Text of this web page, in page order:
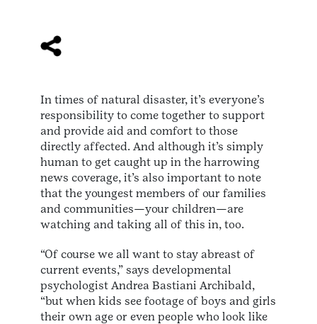
In times of natural disaster, it’s everyone’s
responsibility to come together to support
and provide aid and comfort to those
directly affected. And although it’s simply
human to get caught up in the harrowing
news coverage, it’s also important to note
that the youngest members of our families
and communities—your children—are
watching and taking all of this in, too.
“Of course we all want to stay abreast of
current events,” says developmental
psychologist Andrea Bastiani Archibald,
“but when kids see footage of boys and girls
their own age or even people who look like